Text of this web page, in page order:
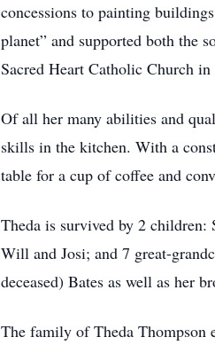
concessions to painting
planet” and supported both the
Sacred Heart Catholic Church in
Of all her many abilities and
skills in the kitchen. With a
table for a cup of coffee and
Theda is survived by 2
Will and Josi; and 7 great-
deceased) Bates as well as her
The family of Theda Thompson